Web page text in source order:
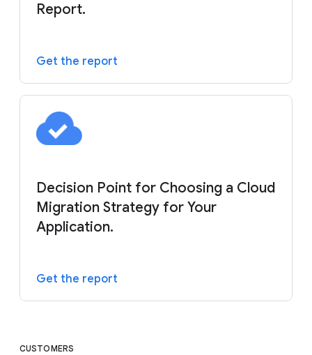
Report.
Get the report
Decision Point for Choosing a Cloud
Migration Strategy for Your
Application.
Get the report
CUSTOMERS